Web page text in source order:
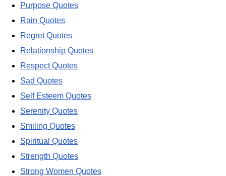
Purpose Quotes
Rain Quotes
Regret Quotes
Relationship Quotes
Respect Quotes
Sad Quotes
Self Esteem Quotes
Serenity Quotes
Smiling Quotes
Spiritual Quotes
Strength Quotes
Strong Women Quotes